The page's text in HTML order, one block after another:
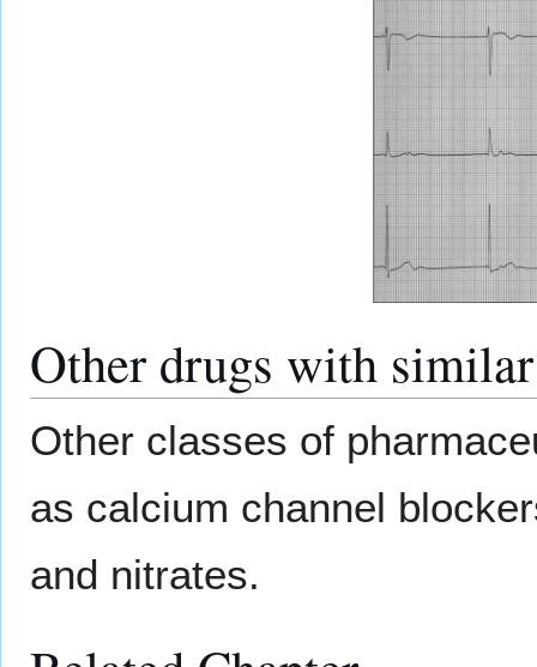
Other drugs with
Other classes of
as calcium channel
and nitrates.